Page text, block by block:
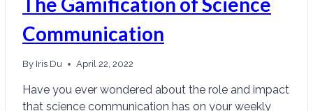
Communication
By Iris Du April 22, 2022
Have you ever wondered about the role and impact
that science communication has on your weekly